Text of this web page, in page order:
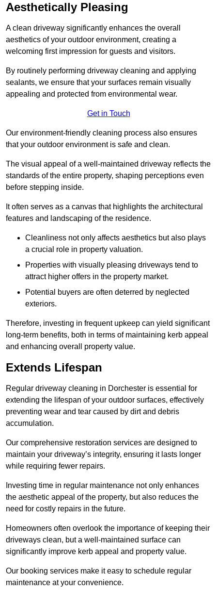
Aesthetically Pleasing
A clean driveway significantly enhances the overall
aesthetics of your outdoor environment, creating a
welcoming first impression for guests and visitors.
By routinely performing driveway cleaning and applying
sealants, we ensure that your surfaces remain visually
appealing and protected from environmental wear.
Get in Touch
Our environment-friendly cleaning process also ensures
that your outdoor environment is safe and clean.
The visual appeal of a well-maintained driveway reflects the
standards of the entire property, shaping perceptions even
before stepping inside.
It often serves as a canvas that highlights the architectural
features and landscaping of the residence.
Cleanliness not only affects aesthetics but also plays
a crucial role in property valuation.
Properties with visually pleasing driveways tend to
attract higher offers in the property market.
Potential buyers are often deterred by neglected
exteriors.
Therefore, investing in frequent upkeep can yield significant
long-term benefits, both in terms of maintaining kerb appeal
and enhancing overall property value.
Extends Lifespan
Regular driveway cleaning in Dorchester is essential for
extending the lifespan of your outdoor surfaces, effectively
preventing wear and tear caused by dirt and debris
accumulation.
Our comprehensive restoration services are designed to
maintain your driveway’s integrity, ensuring it lasts longer
while requiring fewer repairs.
Investing time in regular maintenance not only enhances
the aesthetic appeal of the property, but also reduces the
need for costly repairs in the future.
Homeowners often overlook the importance of keeping their
driveways clean, but a well-maintained surface can
significantly improve kerb appeal and property value.
Our booking services make it easy to schedule regular
maintenance at your convenience.